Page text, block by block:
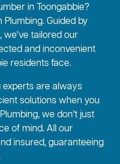
in Toongabbie?
Guided by
tailored our
and inconvenient
residents face.
experts are always
solutions when you
we don’t just
of mind. All our
insured, guaranteeing